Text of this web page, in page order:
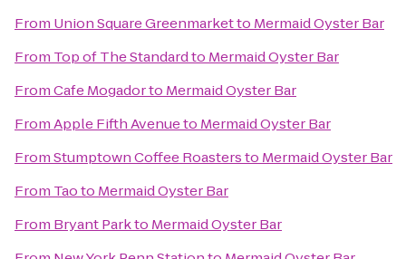
From Union Square Greenmarketto Mermaid Oyster Bar
From Top of The Standardto Mermaid Oyster Bar
FromCafe Mogadorto Mermaid Oyster Bar
FromApple Fifth Avenueto Mermaid Oyster Bar
FromStumptown Coffee Roastersto Mermaid Oyster Bar
From Taoto Mermaid Oyster Bar
From Bryant Parkto Mermaid Oyster Bar